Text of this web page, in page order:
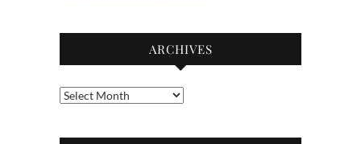
ARCHIVES
Archives